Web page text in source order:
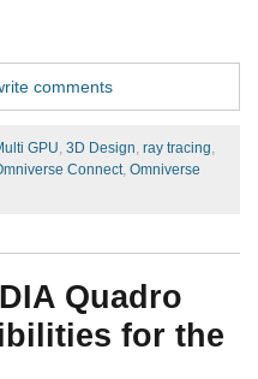
comments
GPU, 3D Design, ray tracing,
Connect, Omniverse
Quadro
for the